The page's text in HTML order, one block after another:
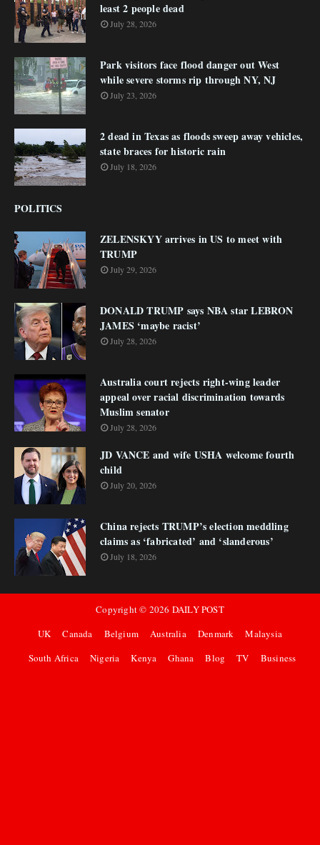
least 2 people dead
July 28, 2026
Park visitors face flood danger out West
while severe storms rip through NY, NJ
July 23, 2026
2 dead in Texas as floods sweep away vehicles,
state braces for historic rain
July 18, 2026
POLITICS
ZELENSKYY arrives in US to meet with
TRUMP
July 29, 2026
DONALD TRUMP says NBA star LEBRON
JAMES ‘maybe racist’
July 28, 2026
Australia court rejects right-wing leader
appeal over racial discrimination towards
Muslim senator
July 28, 2026
JD VANCE and wife USHA welcome fourth
child
July 20, 2026
China rejects TRUMP’s election meddling
claims as ‘fabricated’ and ‘slanderous’
July 18, 2026
Copyright © 2026 DAILY POST
UK
Canada Belgium Australia Denmark
Malaysia
South Africa
Nigeria Kenya Ghana Blog TV Business